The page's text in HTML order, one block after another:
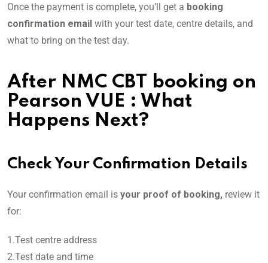
Once the payment is complete, you’ll get a booking
confirmation email with your test date, centre details, and
what to bring on the test day.
After NMC CBT booking on
Pearson VUE : What
Happens Next?
Check Your Confirmation Details
Your confirmation email is your proof of booking, review it
for:
1.Test centre address
2.Test date and time